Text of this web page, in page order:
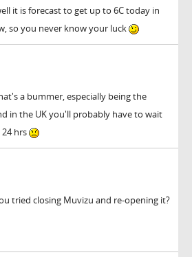
it is forecast to get up to 6C today in
so you never know your luck
a bummer, especially being the
in the UK you'll probably have to wait
hrs
tried closing Muvizu and re-opening it?